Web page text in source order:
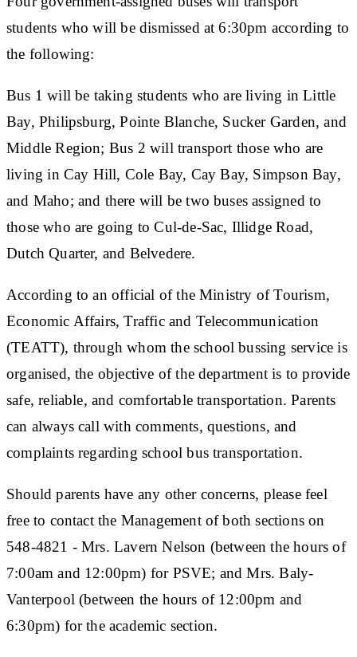
students who will be dismissed at 6:30pm according to
the following:
Bus 1 will be taking students who are living in Little
Bay, Philipsburg, Pointe Blanche, Sucker Garden, and
Middle Region; Bus 2 will transport those who are
living in Cay Hill, Cole Bay, Cay Bay, Simpson Bay,
and Maho; and there will be two buses assigned to
those who are going to Cul-de-Sac, Illidge Road,
Dutch Quarter, and Belvedere.
According to an official of the Ministry of Tourism,
Economic Affairs, Traffic and Telecommunication
(TEATT), through whom the school bussing service is
organised, the objective of the department is to provide
safe, reliable, and comfortable transportation. Parents
can always call with comments, questions, and
complaints regarding school bus transportation.
Should parents have any other concerns, please feel
free to contact the Management of both sections on
548-4821 - Mrs. Lavern Nelson (between the hours of
7:00am and 12:00pm) for PSVE; and Mrs. Baly-
Vanterpool (between the hours of 12:00pm and
6:30pm) for the academic section.